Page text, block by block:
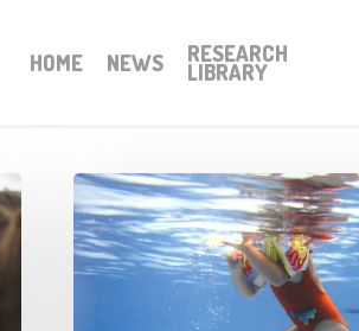
HOME NEWS RESEARCH
LIBRARY
Leisure
trusts
in